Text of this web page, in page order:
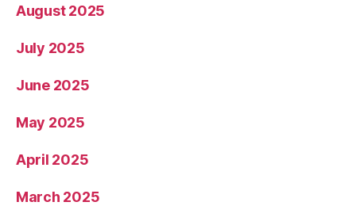
August 2025
July 2025
June 2025
May 2025
April 2025
March 2025